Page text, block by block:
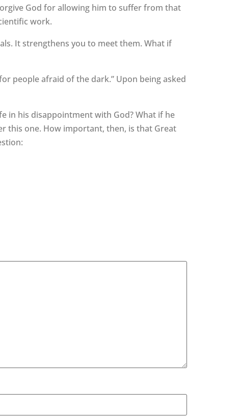
God for allowing him to suffer from that
work.
It strengthens you to meet them. What if
people afraid of the dark.” Upon being asked
in his disappointment with God? What if he
this one. How important, then, is that Great